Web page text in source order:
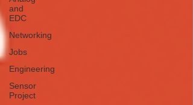
and
EDC
Networking
Jobs
Engineering
Sensor
Project